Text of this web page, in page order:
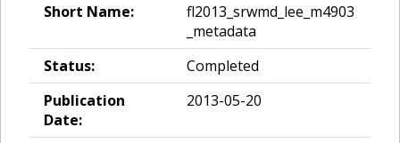
Short Name:
fl2013_srwmd_lee_m4903
_metadata
Status:
Completed
Publication
Date:
2013-05-20